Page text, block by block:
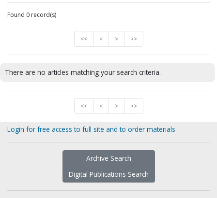
Found 0 record(s)
<< < > >>
There are no articles matching your search criteria.
<< < > >>
Login for free access to full site and to order materials
Archive Search
Digital Publications Search